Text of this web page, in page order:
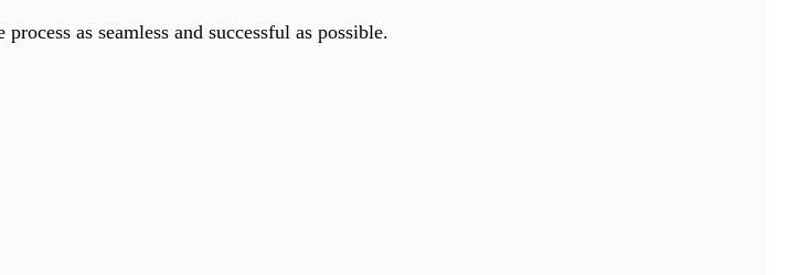
as seamless and successful as possible.